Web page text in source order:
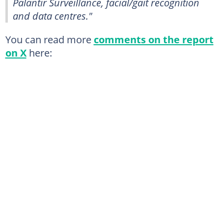
and data centres."
You can read more comments on the report
on Xhere: